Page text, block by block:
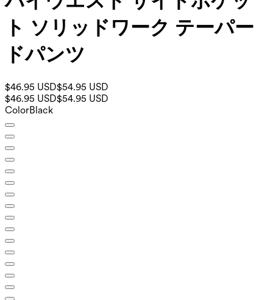
ト ソリッドワーク テーパー
ドパンツ
$46.95 USD$54.95 USD
$46.95 USD$54.95 USD
ColorBlack